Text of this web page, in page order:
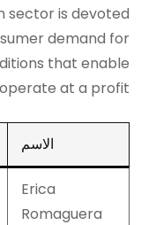
sector is devoted
demand for
that enable
at a profit.
الاسم
Erica
Romaguera